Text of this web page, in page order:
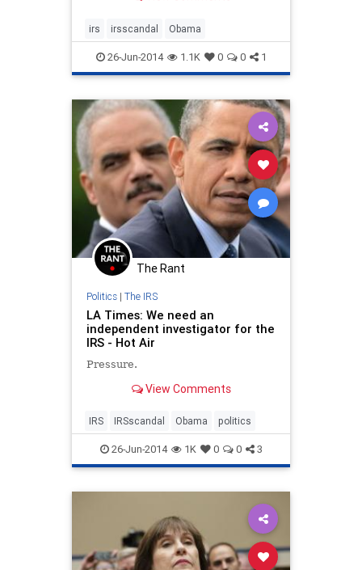
irs irsscandal Obama
26-Jun-2014 1.1K 0 0 1
The Rant
Politics| The IRS
LA Times: We need an
independent investigator for the
IRS - Hot Air
Pressure.
View Comments
IRS IRSscandal Obama politics
26-Jun-2014 1K 0 0 3